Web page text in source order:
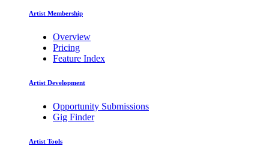
Artist Membership
Overview
Pricing
Feature Index
Artist Development
Opportunity Submissions
Gig Finder
Artist Tools